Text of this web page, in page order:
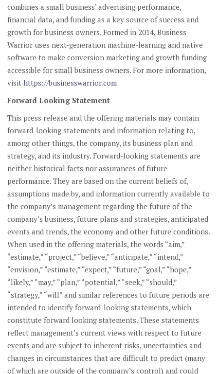
combines a small business’ advertising performance,
financial data, and funding as a key source of success and
growth for business owners. Formed in 2014, Business
Warrior uses next-generation machine-learning and native
software to make conversion marketing and growth funding
accessible for small business owners. For more information,
visit https://businesswarrior.com
Forward Looking Statement
This press release and the offering materials may contain
forward-looking statements and information relating to,
among other things, the company, its business plan and
strategy, and its industry. Forward-looking statements are
neither historical facts nor assurances of future
performance. They are based on the current beliefs of,
assumptions made by, and information currently available to
the company’s management regarding the future of the
company’s business, future plans and strategies, anticipated
events and trends, the economy and other future conditions.
When used in the offering materials, the words “aim,”
“estimate,” “project,” “believe,” “anticipate,” “intend,”
“envision,” “estimate,” “expect,” “future,” “goal,” “hope,”
“likely,” “may,” “plan,” “potential,” “seek,” “should,”
“strategy,” “will” and similar references to future periods are
intended to identify forward-looking statements, which
constitute forward looking statements. These statements
reflect management’s current views with respect to future
events and are subject to inherent risks, uncertainties and
changes in circumstances that are difficult to predict (many
of which are outside of the company’s control) and could